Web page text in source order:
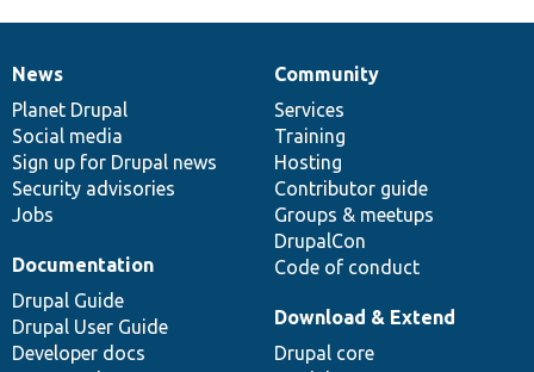
News
items
News
Planet Drupal
Social media
Sign up for Drupal news
Security advisories
Jobs
Our
community
Community
Services
Training
Hosting
Contributor guide
Groups & meetups
DrupalCon
Code of conduct
Documentation
Documentation
Drupal Guide
Drupal User Guide
Developer docs
Drupal
code
base
Download & Extend
Drupal core
Governance
of
community